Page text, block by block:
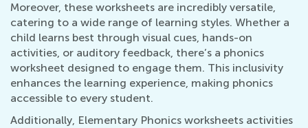
Moreover, these worksheets are incredibly versatile,
catering to a wide range of learning styles. Whether a
child learns best through visual cues, hands-on
activities, or auditory feedback, there’s a phonics
worksheet designed to engage them. This inclusivity
enhances the learning experience, making phonics
accessible to every student.
Additionally, Elementary Phonics worksheets activities